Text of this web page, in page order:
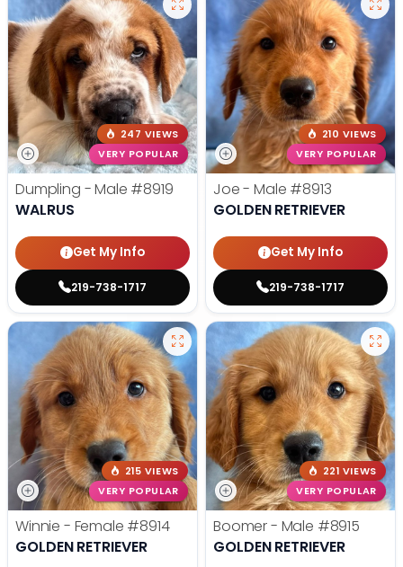
247 VIEWS
VERY POPULAR
Dumpling - Male #8919
WALRUS
Get My Info
219-738-1717
210 VIEWS
VERY POPULAR
Joe - Male #8913
GOLDEN RETRIEVER
Get My Info
219-738-1717
215 VIEWS
VERY POPULAR
Winnie - Female #8914
GOLDEN RETRIEVER
221 VIEWS
VERY POPULAR
Boomer - Male #8915
GOLDEN RETRIEVER